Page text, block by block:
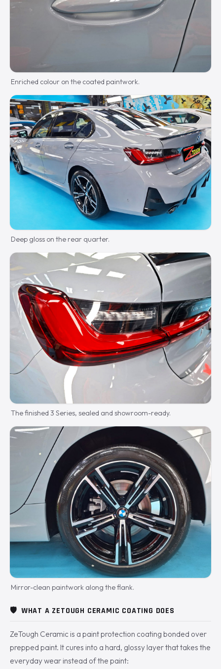
Enriched colour on the coated paintwork.
Deep gloss on the rear quarter.
The finished 3 Series, sealed and showroom-ready.
Mirror-clean paintwork along the flank.
🛡️ WHAT A ZETOUGH CERAMIC COATING DOES
ZeTough Ceramic is a paint protection coating bonded over
prepped paint. It cures into a hard, glossy layer that takes the
everyday wear instead of the paint: